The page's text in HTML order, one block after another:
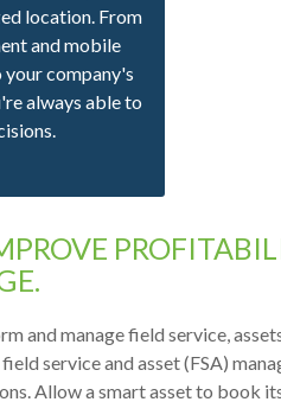
location. From
and mobile
your company's
always able to
and manage field service,
service and asset (FSA)
Allow a smart asset to book